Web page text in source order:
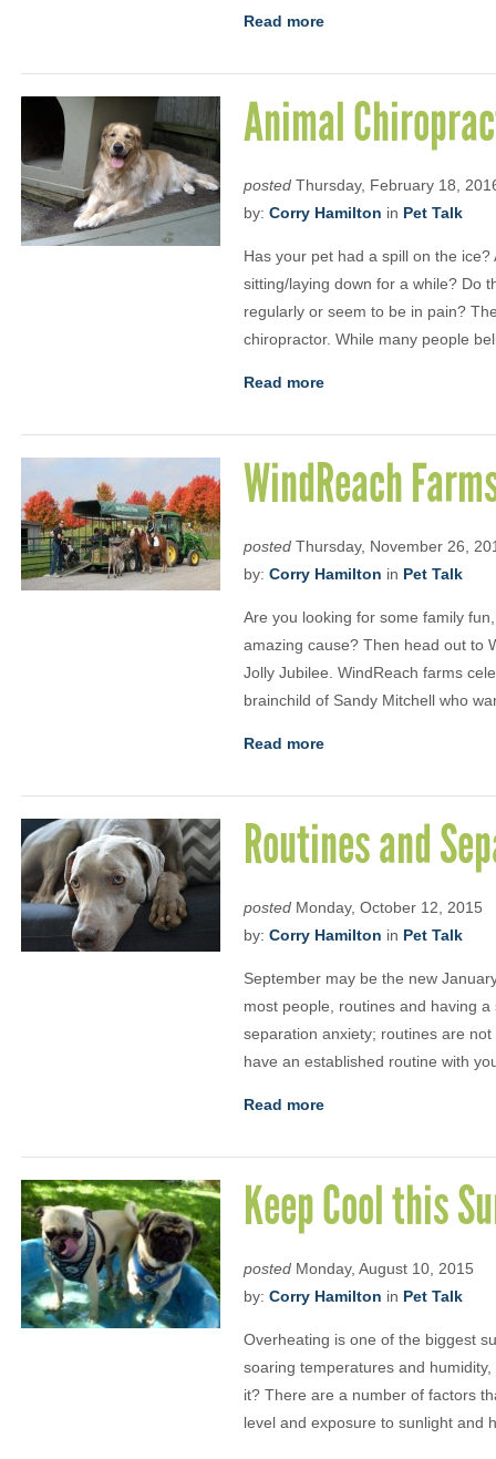
Read more
Animal
posted Thursday, February 18,
by: Corry Hamilton in Pet Talk
Has your pet had a spill on the
sitting/laying down for a while? Do
regularly or seem to be in pain?
chiropractor. While many people
Read more
WindReach
posted Thursday, November 26,
by: Corry Hamilton in Pet Talk
Are you looking for some family
amazing cause? Then head out to
Jolly Jubilee. WindReach farms
brainchild of Sandy Mitchell who
Read more
Routines and
posted Monday, October 12, 2015
by: Corry Hamilton in Pet Talk
September may be the new
most people, routines and having
separation anxiety; routines are
have an established routine with
Read more
Keep Cool this
posted Monday, August 10, 2015
by: Corry Hamilton in Pet Talk
Overheating is one of the biggest
soaring temperatures and
it? There are a number of factors
level and exposure to sunlight and